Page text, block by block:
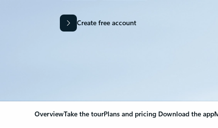
Create free account
OverviewTake the tourPlans and pricing Download the app